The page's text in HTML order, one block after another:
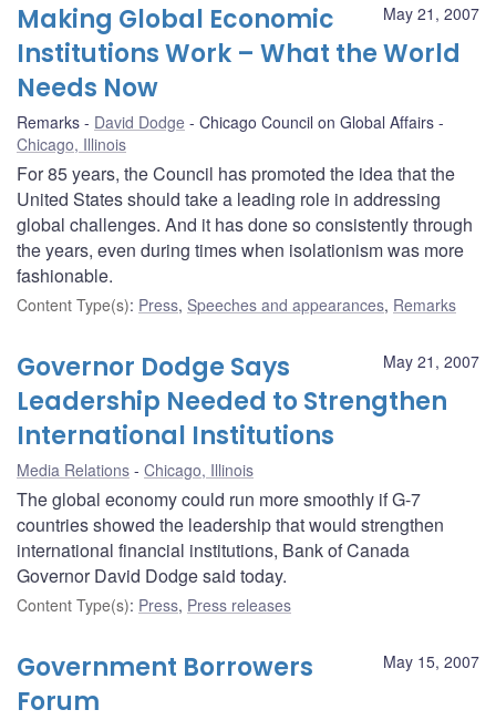
May 21, 2007
Making Global Economic
Institutions Work – What the World
Needs Now
Remarks David Dodge
Chicago Council on Global Affairs
Chicago, Illinois
For 85 years, the Council has promoted the idea that the
United States should take a leading role in addressing
global challenges. And it has done so consistently through
the years, even during times when isolationism was more
fashionable.
Content Type(s): Press, Speeches and appearances, Remarks
May 21, 2007
Governor Dodge Says
Leadership Needed to Strengthen
International Institutions
Media Relations Chicago, Illinois
The global economy could run more smoothly if G-7
countries showed the leadership that would strengthen
international financial institutions, Bank of Canada
Governor David Dodge said today.
Content Type(s): Press, Press releases
May 15, 2007
Government Borrowers
Forum